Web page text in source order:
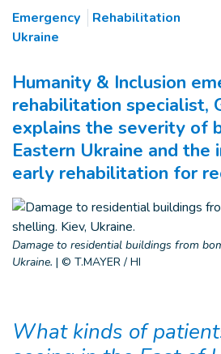
Emergency
Rehabilitation
Ukraine
Humanity & Inclusion
rehabilitation specialist,
explains the severity of
Eastern Ukraine and
early rehabilitation for
Damage to residential buildings from
Ukraine. | © T.MAYER / HI
What kinds of